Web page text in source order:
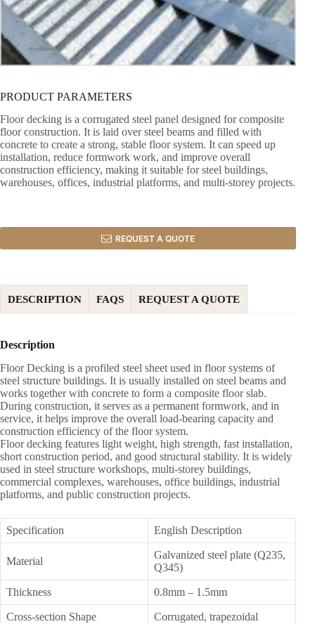
PRODUCT PARAMETERS
Floor decking is a corrugated steel panel designed for composite
floor construction. It is laid over steel beams and filled with
concrete to create a strong, stable floor system. It can speed up
installation, reduce formwork work, and improve overall
construction efficiency, making it suitable for steel buildings,
warehouses, offices, industrial platforms, and multi-storey projects.
REQUEST A QUOTE
DESCRIPTION FAQS REQUEST A QUOTE
Description
Floor Decking is a profiled steel sheet used in floor systems of
steel structure buildings. It is usually installed on steel beams and
works together with concrete to form a composite floor slab.
During construction, it serves as a permanent formwork, and in
service, it helps improve the overall load-bearing capacity and
construction efficiency of the floor system.
Floor decking features light weight, high strength, fast installation,
short construction period, and good structural stability. It is widely
used in steel structure workshops, multi-storey buildings,
commercial complexes, warehouses, office buildings, industrial
platforms, and public construction projects.
Specification English Description
Material
Galvanized steel plate (Q235,
Q345)
Thickness 0.8mm – 1.5mm
Cross-section Shape Corrugated, trapezoidal